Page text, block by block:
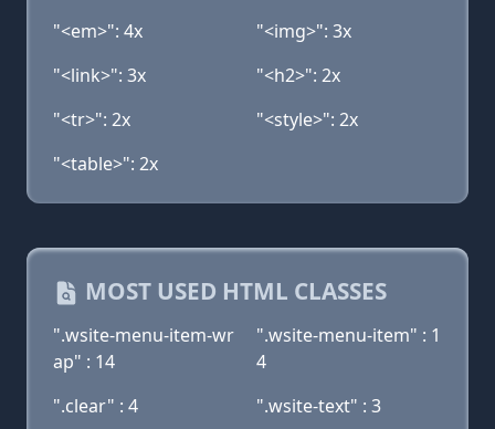
"<em>": 4x
"<img>": 3x
"<link>": 3x
"<h2>": 2x
"<tr>": 2x
"<style>": 2x
"<table>": 2x
MOST USED HTML CLASSES
".wsite-menu-item-wr
ap" : 14
".wsite-menu-item" : 1
4
".clear" : 4
".wsite-text" : 3